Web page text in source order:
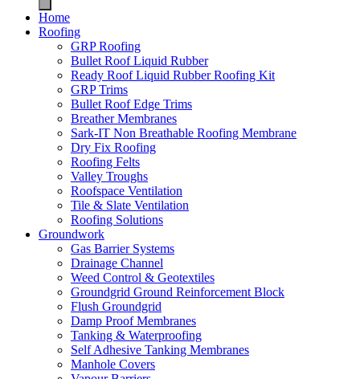
Home
Roofing
GRP Roofing
Bullet Roof Liquid Rubber
Ready Roof Liquid Rubber Roofing Kit
GRP Trims
Bullet Roof Edge Trims
Breather Membranes
Sark-IT Non Breathable Roofing Membrane
Dry Fix Roofing
Roofing Felts
Valley Troughs
Roofspace Ventilation
Tile & Slate Ventilation
Roofing Solutions
Groundwork
Gas Barrier Systems
Drainage Channel
Weed Control & Geotextiles
Groundgrid Ground Reinforcement Block
Flush Groundgrid
Damp Proof Membranes
Tanking & Waterproofing
Self Adhesive Tanking Membranes
Manhole Covers